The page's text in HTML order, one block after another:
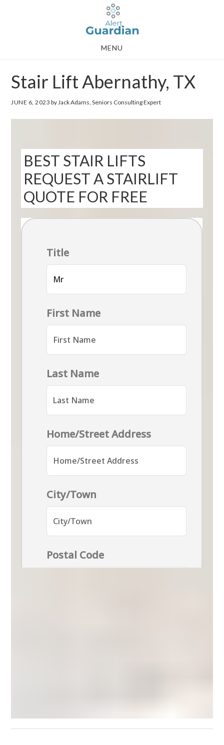
MENU
Stair Lift Abernathy, TX
JUNE 6, 2023 by Jack Adams, Seniors Consulting Expert
BEST STAIR LIFTS
REQUEST A STAIRLIFT
QUOTE FOR FREE